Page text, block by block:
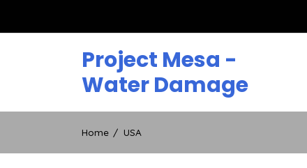
Project Mesa -
Water Damage
Home USA